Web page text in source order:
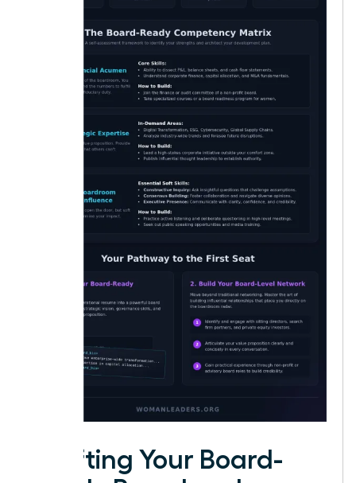
Crafting Your Board-